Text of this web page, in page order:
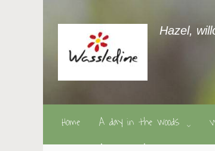
Hazel,
Home A day in the woods